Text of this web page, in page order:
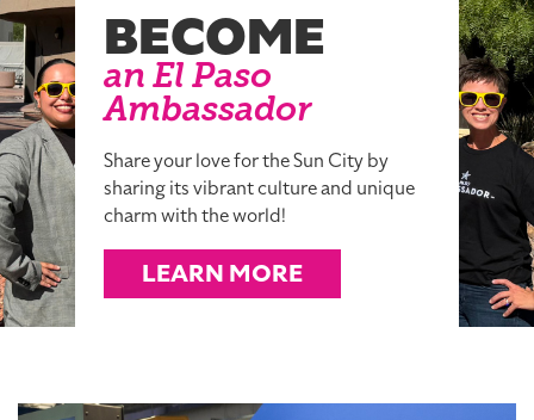
BECOME
an El Paso
Ambassador
Share your love for the Sun City by
sharing its vibrant culture and unique
charm with the world!
LEARN MORE